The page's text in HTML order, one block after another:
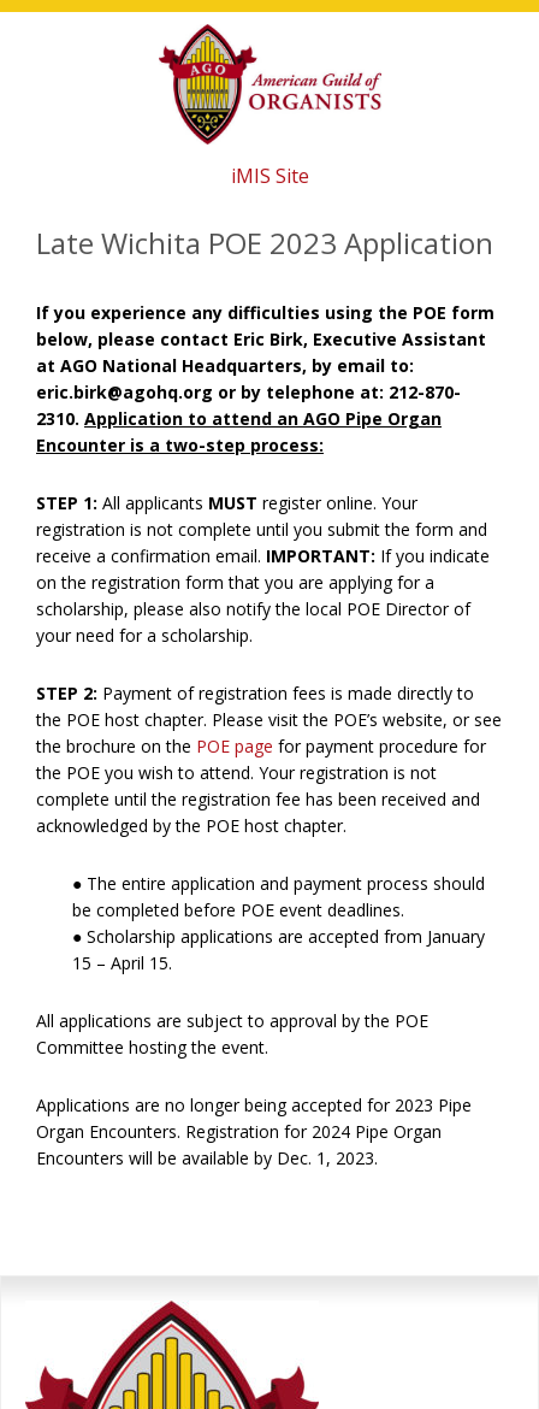
Skip
Skip
Skip
iMIS Site
Late Wichita POE 2023 Application
If you experience any difficulties using the POE form
below, please contact Eric Birk, Executive Assistant
at AGO National Headquarters, by email to:
eric.birk@agohq.org or by telephone at: 212-870-
2310. Application to attend an AGO Pipe Organ
Encounter is a two-step process:
STEP 1: All applicants MUST register online. Your
registration is not complete until you submit the form and
receive a confirmation email. IMPORTANT: If you indicate
on the registration form that you are applying for a
scholarship, please also notify the local POE Director of
your need for a scholarship.
STEP 2: Payment of registration fees is made directly to
the POE host chapter. Please visit the POE’s website, or see
the brochure on the POE page for payment procedure for
the POE you wish to attend. Your registration is not
complete until the registration fee has been received and
acknowledged by the POE host chapter.
● The entire application and payment process should
be completed before POE event deadlines.
● Scholarship applications are accepted from January
15 – April 15.
All applications are subject to approval by the POE
Committee hosting the event.
Applications are no longer being accepted for 2023 Pipe
Organ Encounters. Registration for 2024 Pipe Organ
Encounters will be available by Dec. 1, 2023.